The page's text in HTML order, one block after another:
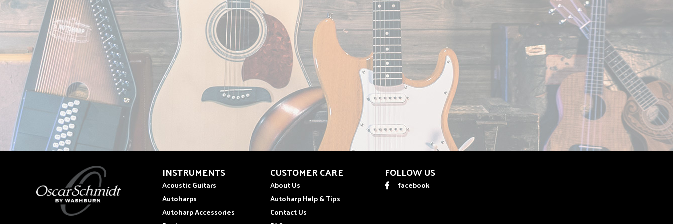
INSTRUMENTS
Acoustic Guitars
Autoharps
Autoharp Accessories
CUSTOMER CARE
About Us
Autoharp Help & Tips
Contact Us
FOLLOW US
facebook